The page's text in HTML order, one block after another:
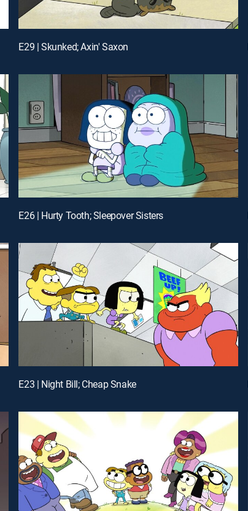
E29 | Skunked; Axin' Saxon
E26 | Hurty Tooth; Sleepover Sisters
E23 | Night Bill; Cheap Snake